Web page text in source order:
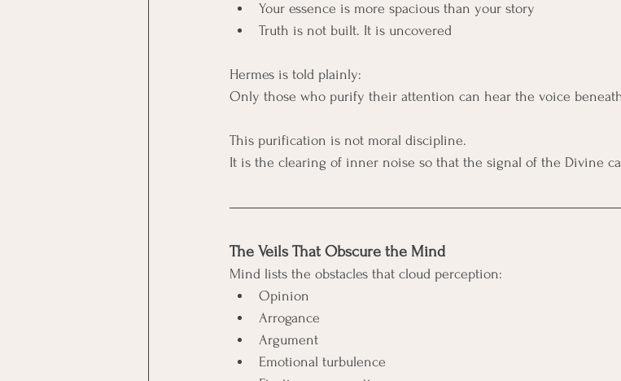
Your essence is more spacious than your story
Truth is not built. It is uncovered
Hermes is told plainly:
Only those who purify their attention can hear the voice
This purification is not moral discipline.
It is the clearing of inner noise so that the signal of the Divine
The Veils That Obscure the Mind
Mind lists the obstacles that cloud perception:
Opinion
Arrogance
Argument
Emotional turbulence